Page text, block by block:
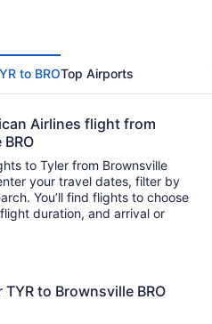
to BROTop Airports
Airlines flight from
to Tyler from Brownsville
your travel dates, filter by
find flights to choose
duration, and arrival or
to Brownsville BRO